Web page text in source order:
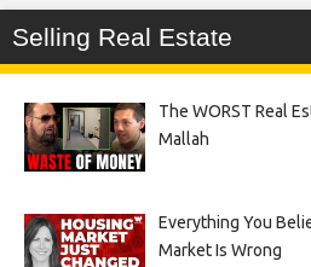
Selling Real Estate
The WORST Real
Mallah
Everything You
Market Is Wrong